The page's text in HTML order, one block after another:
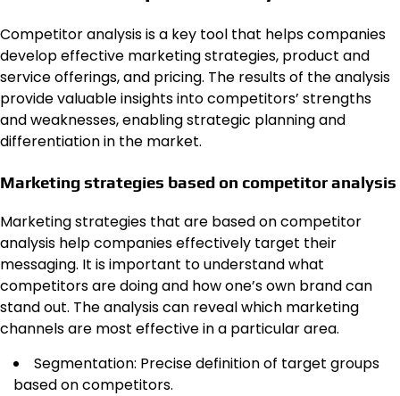
Competitor analysis is a key tool that helps companies
develop effective marketing strategies, product and
service offerings, and pricing. The results of the analysis
provide valuable insights into competitors’ strengths
and weaknesses, enabling strategic planning and
differentiation in the market.
Marketing strategies based on competitor analysis
Marketing strategies that are based on competitor
analysis help companies effectively target their
messaging. It is important to understand what
competitors are doing and how one’s own brand can
stand out. The analysis can reveal which marketing
channels are most effective in a particular area.
Segmentation: Precise definition of target groups
based on competitors.